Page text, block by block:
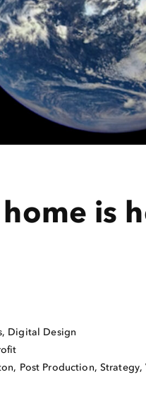
home is
, Digital Design
Post Production, Strategy,